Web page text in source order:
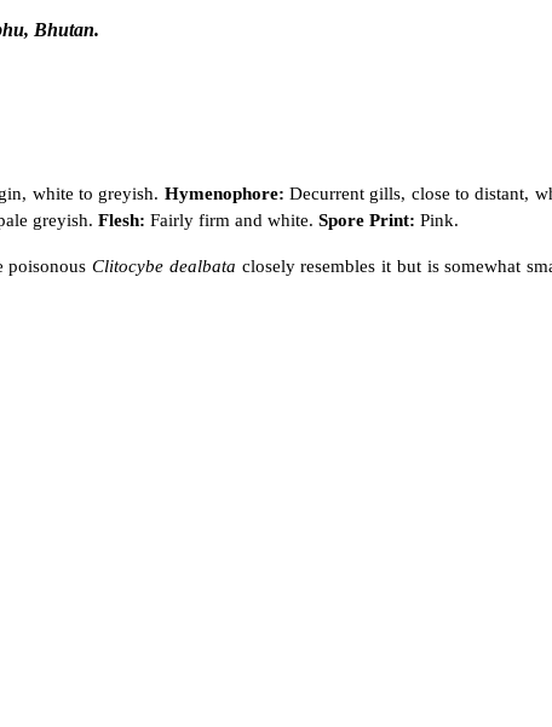
Bhutan.
white to greyish. Hymenophore: Decurrent gills, close to distant,
greyish. Flesh: Fairly firm and white. Spore Print: Pink.
poisonous Clitocybe dealbata closely resembles it but is somewhat